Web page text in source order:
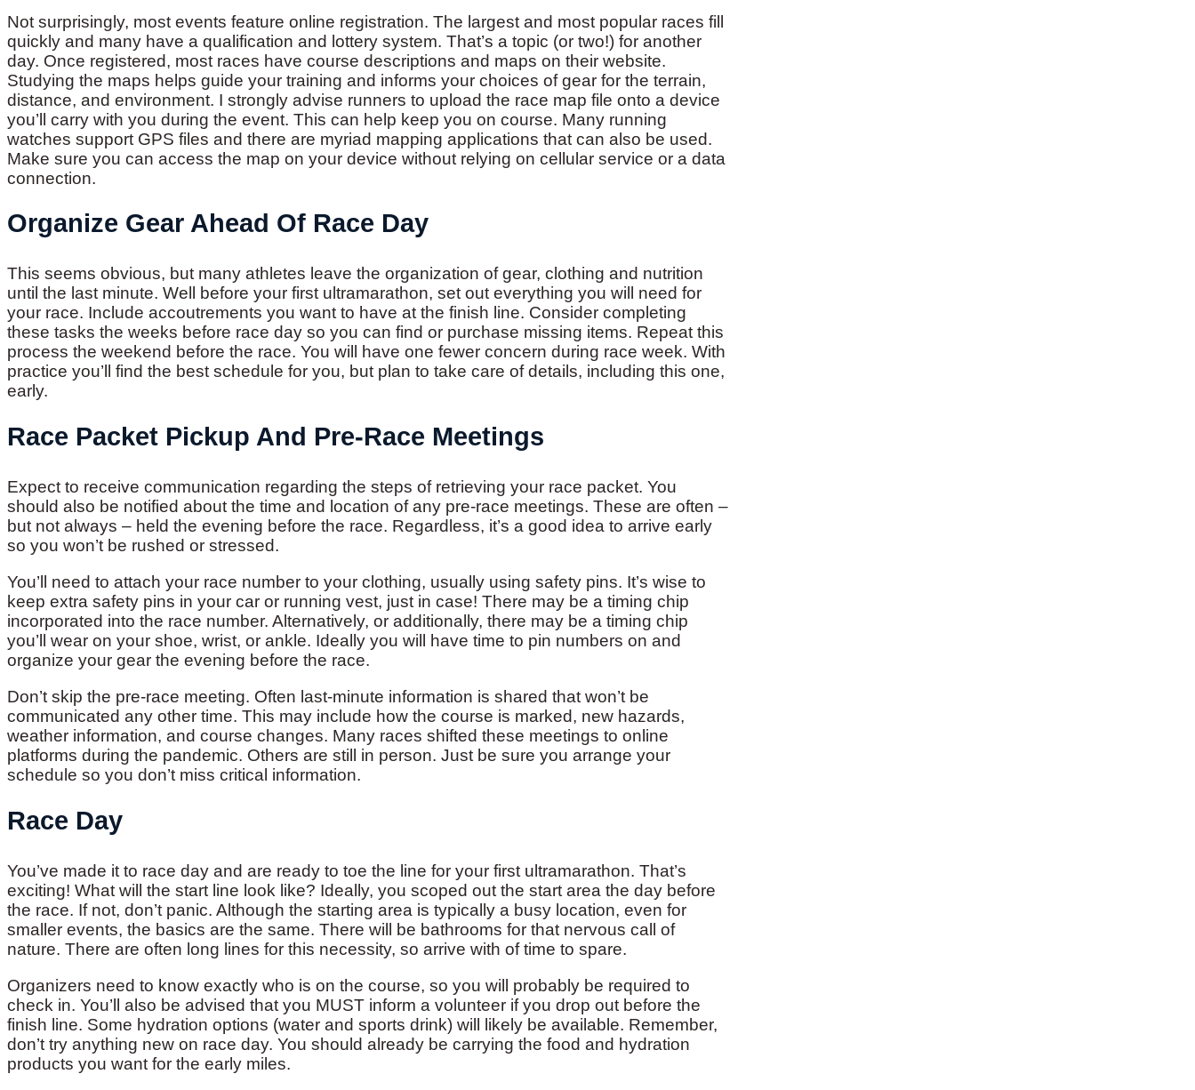
Not surprisingly, most events feature online registration. The largest and most popular races fill
quickly and many have a qualification and lottery system. That’s a topic (or two!) for another
day. Once registered, most races have course descriptions and maps on their website.
Studying the maps helps guide your training and informs your choices of gear for the terrain,
distance, and environment. I strongly advise runners to upload the race map file onto a device
you’ll carry with you during the event. This can help keep you on course. Many running
watches support GPS files and there are myriad mapping applications that can also be used.
Make sure you can access the map on your device without relying on cellular service or a data
connection.
Organize Gear Ahead Of Race Day
This seems obvious, but many athletes leave the organization of gear, clothing and nutrition
until the last minute. Well before your first ultramarathon, set out everything you will need for
your race. Include accoutrements you want to have at the finish line. Consider completing
these tasks the weeks before race day so you can find or purchase missing items. Repeat this
process the weekend before the race. You will have one fewer concern during race week. With
practice you’ll find the best schedule for you, but plan to take care of details, including this one,
early.
Race Packet Pickup And Pre-Race Meetings
Expect to receive communication regarding the steps of retrieving your race packet. You
should also be notified about the time and location of any pre-race meetings. These are often –
but not always – held the evening before the race. Regardless, it’s a good idea to arrive early
so you won’t be rushed or stressed.
You’ll need to attach your race number to your clothing, usually using safety pins. It’s wise to
keep extra safety pins in your car or running vest, just in case! There may be a timing chip
incorporated into the race number. Alternatively, or additionally, there may be a timing chip
you’ll wear on your shoe, wrist, or ankle. Ideally you will have time to pin numbers on and
organize your gear the evening before the race.
Don’t skip the pre-race meeting. Often last-minute information is shared that won’t be
communicated any other time. This may include how the course is marked, new hazards,
weather information, and course changes. Many races shifted these meetings to online
platforms during the pandemic. Others are still in person. Just be sure you arrange your
schedule so you don’t miss critical information.
Race Day
You’ve made it to race day and are ready to toe the line for your first ultramarathon. That’s
exciting! What will the start line look like? Ideally, you scoped out the start area the day before
the race. If not, don’t panic. Although the starting area is typically a busy location, even for
smaller events, the basics are the same. There will be bathrooms for that nervous call of
nature. There are often long lines for this necessity, so arrive with of time to spare.
Organizers need to know exactly who is on the course, so you will probably be required to
check in. You’ll also be advised that you MUST inform a volunteer if you drop out before the
finish line. Some hydration options (water and sports drink) will likely be available. Remember,
don’t try anything new on race day. You should already be carrying the food and hydration
products you want for the early miles.